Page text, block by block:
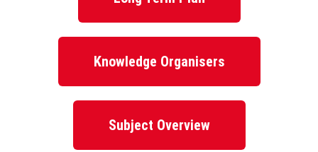
Knowledge Organisers
Subject Overview